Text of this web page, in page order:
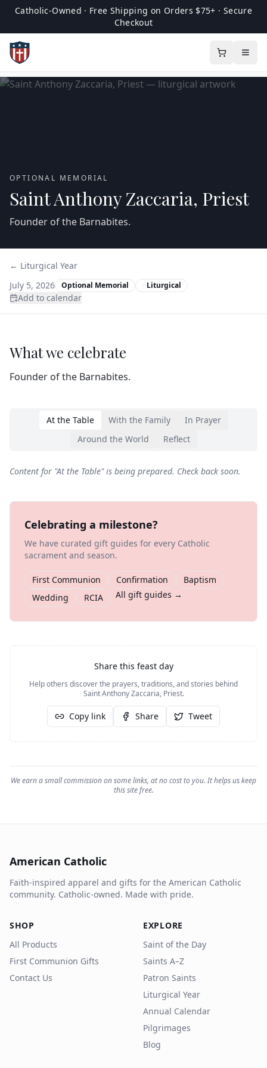
Catholic-Owned · Free Shipping on Orders $75+ · Secure
Checkout
OPTIONAL MEMORIAL
Saint Anthony Zaccaria, Priest
Founder of the Barnabites.
← Liturgical Year
July 5, 2026
Optional Memorial Liturgical
Add to calendar
What we celebrate
Founder of the Barnabites.
At the Table With the Family
In Prayer
Around the World
Reflect
Content for "At the Table" is being prepared. Check back soon.
Celebrating a milestone?
We have curated gift guides for every Catholic
sacrament and season.
First Communion Confirmation
Baptism
Wedding
RCIA All gift guides →
Share this feast day
Help others discover the prayers, traditions, and stories behind
Saint Anthony Zaccaria, Priest.
Copy link Share Tweet
We earn a small commission on some links, at no cost to you. It helps us keep
this site free.
American Catholic
Faith-inspired apparel and gifts for the American Catholic
community. Catholic-owned. Made with pride.
SHOP
All Products
First Communion Gifts
Contact Us
EXPLORE
Saint of the Day
Saints A–Z
Patron Saints
Liturgical Year
Annual Calendar
Pilgrimages
Blog